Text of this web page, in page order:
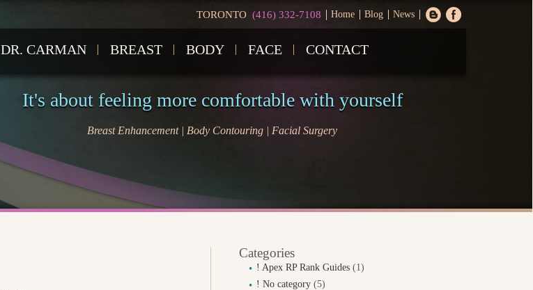
TORONTO(416) 332-7108 Home Blog News
DR. CARMAN BREAST BODY FACE CONTACT
It's about feeling more comfortable with yourself
Breast Enhancement | Body Contouring | Facial Surgery
Categories
! Apex RP Rank Guides (1)
! No category (5)